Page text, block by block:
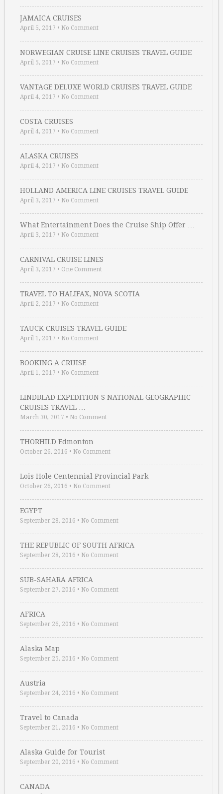
JAMAICA CRUISES
April 5, 2017 • No Comment
NORWEGIAN CRUISE LINE CRUISES TRAVEL GUIDE
April 5, 2017 • No Comment
VANTAGE DELUXE WORLD CRUISES TRAVEL GUIDE
April 4, 2017 • No Comment
COSTA CRUISES
April 4, 2017 • No Comment
ALASKA CRUISES
April 4, 2017 • No Comment
HOLLAND AMERICA LINE CRUISES TRAVEL GUIDE
April 3, 2017 • No Comment
What Entertainment Does the Cruise Ship Offer …
April 3, 2017 • No Comment
CARNIVAL CRUISE LINES
April 3, 2017 • One Comment
TRAVEL TO HALIFAX, NOVA SCOTIA
April 2, 2017 • No Comment
TAUCK CRUISES TRAVEL GUIDE
April 1, 2017 • No Comment
BOOKING A CRUISE
April 1, 2017 • No Comment
LINDBLAD EXPEDITION S NATIONAL GEOGRAPHIC
CRUISES TRAVEL …
March 30, 2017 • No Comment
THORHILD Edmonton
October 26, 2016 • No Comment
Lois Hole Centennial Provincial Park
October 26, 2016 • No Comment
EGYPT
September 28, 2016 • No Comment
THE REPUBLIC OF SOUTH AFRICA
September 28, 2016 • No Comment
SUB-SAHARA AFRICA
September 27, 2016 • No Comment
AFRICA
September 26, 2016 • No Comment
Alaska Map
September 25, 2016 • No Comment
Austria
September 24, 2016 • No Comment
Travel to Canada
September 21, 2016 • No Comment
Alaska Guide for Tourist
September 20, 2016 • No Comment
CANADA